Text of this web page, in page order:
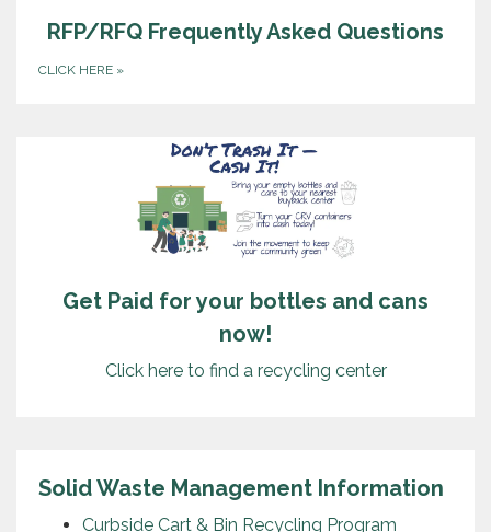
RFP/RFQ Frequently Asked Questions
CLICK HERE »
Get Paid for your bottles and cans
now!
Click here to find a recycling center
Solid Waste Management Information
Curbside Cart & Bin Recycling Program